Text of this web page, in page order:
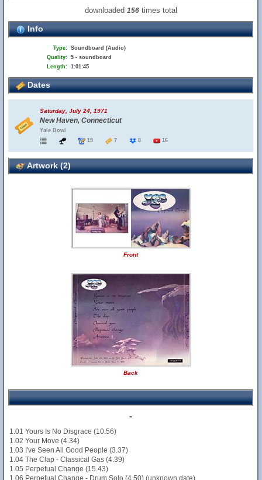
downloaded 156times total
Info
Type: Soundboard (Audio)
Quality: 5 - soundboard
Length: 1:01:45
Dates
Saturday, July 24, 1971
New Haven, Connecticut
Yale Bowl
19
7 8 16
Artwork (2)
Front
Back
-
1.01 Yours Is No Disgrace (10.56)
1.02 Your Move (4.34)
1.03 I've Seen All Good People (3.37)
1.04 The Clap - Classical Gas (4.39)
1.05 Perpetual Change (15.43)